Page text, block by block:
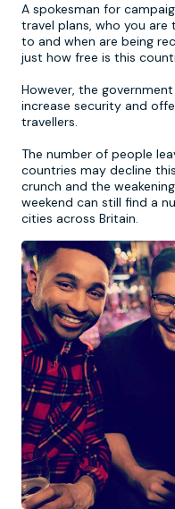
A spokesman for
travel plans, who you are
to and when are being
just how free is this
However, the
increase security and
travellers.
The number of people
countries may decline
crunch and the
weekend can still find a
cities across Britain.